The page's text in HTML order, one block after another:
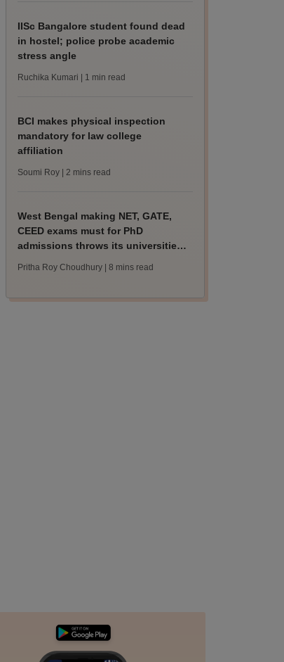
IISc Bangalore student found dead
in hostel; police probe academic
stress angle
Ruchika Kumari | 1 min read
BCI makes physical inspection
mandatory for law college
affiliation
Soumi Roy | 2 mins read
West Bengal making NET, GATE,
CEED exams must for PhD
admissions throws its universities
Pritha Roy Choudhury | 8 mins read